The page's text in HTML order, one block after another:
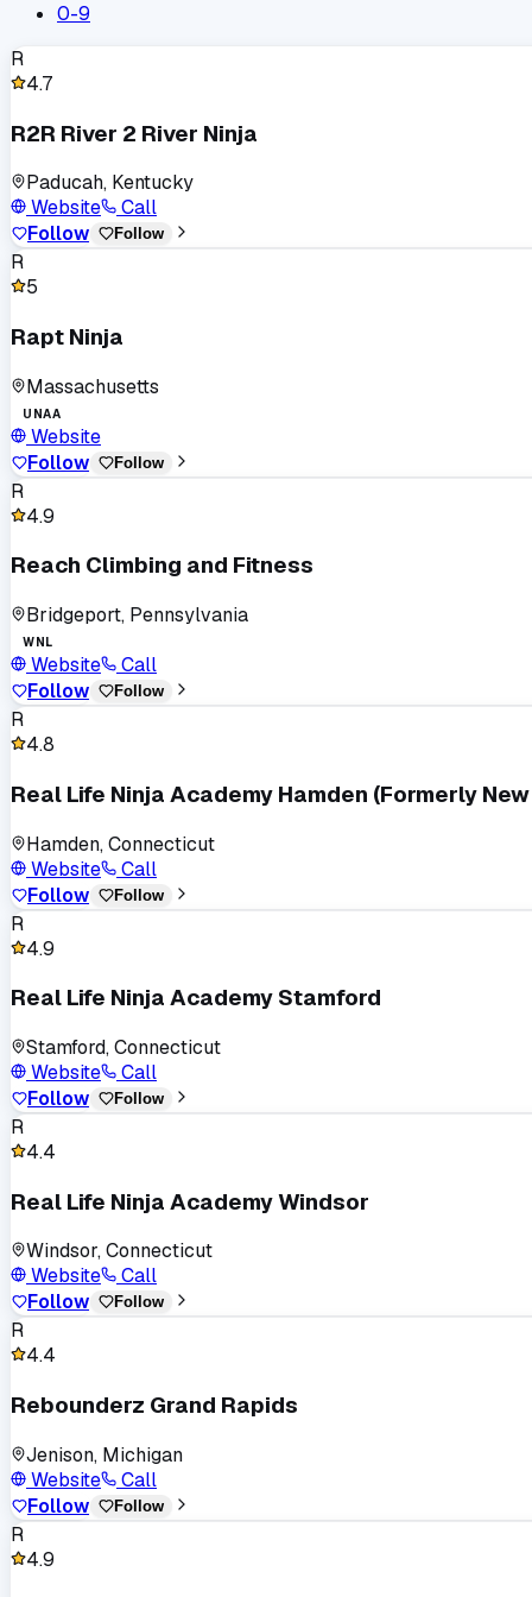
0-9
R
4.7
R2R River 2 River Ninja
Paducah, Kentucky
Website
Call
Follow
Follow
R
5
Rapt Ninja
Massachusetts
UNAA
Website
Follow
Follow
R
4.9
Reach Climbing and Fitness
Bridgeport, Pennsylvania
WNL
Website
Call
Follow
Follow
R
4.8
Real Life Ninja Academy Hamden (Formerly
Hamden, Connecticut
Website
Call
Follow
Follow
R
4.9
Real Life Ninja Academy Stamford
Stamford, Connecticut
Website
Call
Follow
Follow
R
4.4
Real Life Ninja Academy Windsor
Windsor, Connecticut
Website
Call
Follow
Follow
R
4.4
Rebounderz Grand Rapids
Jenison, Michigan
Website
Call
Follow
Follow
R
4.9